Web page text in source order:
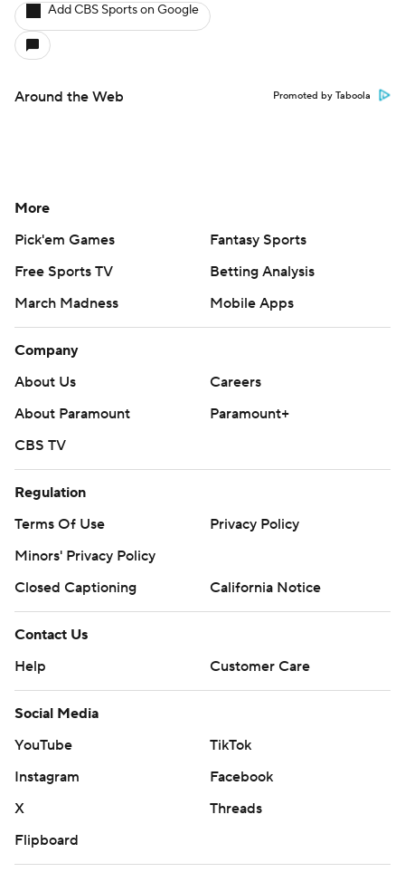
Add CBS Sports on Google
Around the Web Promoted by Taboola
More
Pick'em Games
Fantasy Sports
Free Sports TV
Betting Analysis
March Madness
Mobile Apps
Company
About Us
Careers
About Paramount
Paramount+
CBS TV
Regulation
Terms Of Use
Privacy Policy
Minors' Privacy Policy
Closed Captioning
California Notice
Contact Us
Help
Customer Care
Social Media
YouTube
TikTok
Instagram
Facebook
X
Threads
Flipboard